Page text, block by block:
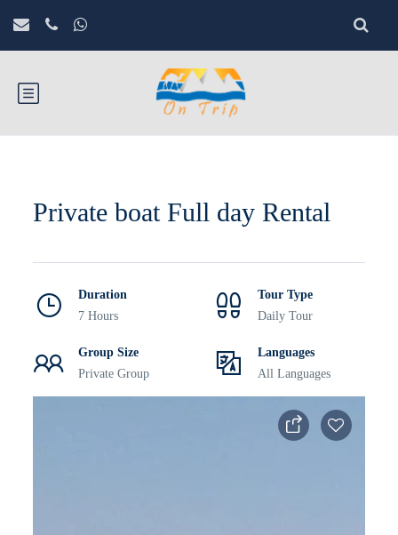
Private boat Full day Rental
Duration
7 Hours
Tour Type
Daily Tour
Group Size
Private Group
Languages
All Languages